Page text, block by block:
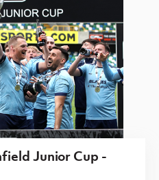
Junior Cup -